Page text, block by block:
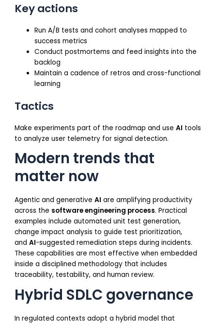
Key actions
Run A/B tests and cohort analyses mapped to
success metrics
Conduct postmortems and feed insights into the
backlog
Maintain a cadence of retros and cross-functional
learning
Tactics
Make experiments part of the roadmap and use AI tools
to analyze user telemetry for signal detection.
Modern trends that
matter now
Agentic and generative AI are amplifying productivity
across the software engineering process. Practical
examples include automated unit test generation,
change impact analysis to guide test prioritization,
and AI-suggested remediation steps during incidents.
These capabilities are most effective when embedded
inside a disciplined methodology that includes
traceability, testability, and human review.
Hybrid SDLC governance
In regulated contexts adopt a hybrid model that